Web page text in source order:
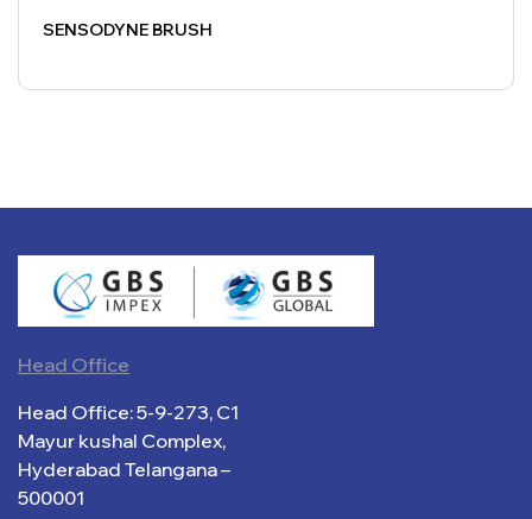
SENSODYNE BRUSH
Head Office
Head Office: 5-9-273, C1
Mayur kushal Complex,
Hyderabad Telangana –
500001